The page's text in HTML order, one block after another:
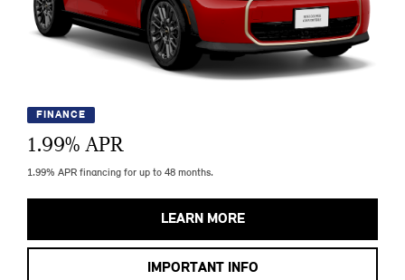
FINANCE
1.99% APR
1.99% APR financing for up to 48 months.
LEARN MORE
IMPORTANT INFO